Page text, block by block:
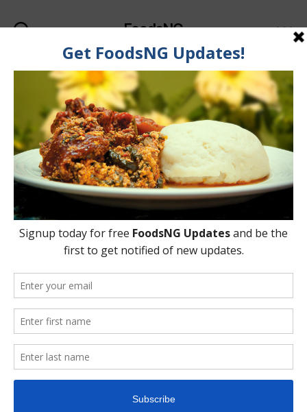
FoodsNG
Categories
UNCATEGORIZED
Nigeria Indigenous Dairy
(Milk) Products
PostByAhmed Ogundimu
Post18 January, 2018
No Commentson
Indigenous
Dairy
(Milk)